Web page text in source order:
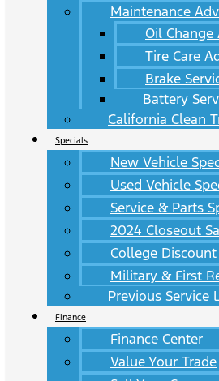
Maintenance
Oil Change
Tire Care
Brake
Battery
California Clean
Specials
New Vehicle
Used Vehicle
Service & Parts
2024 Closeout
College
Military & First
Previous Service
Finance
Finance Center
Value Your Trade